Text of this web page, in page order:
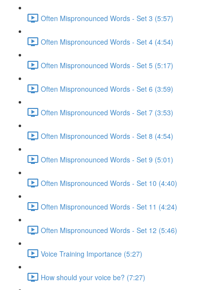
Often Mispronounced Words - Set 3 (5:57)
Often Mispronounced Words - Set 4 (4:54)
Often Mispronounced Words - Set 5 (5:17)
Often Mispronounced Words - Set 6 (3:59)
Often Mispronounced Words - Set 7 (3:53)
Often Mispronounced Words - Set 8 (4:54)
Often Mispronounced Words - Set 9 (5:01)
Often Mispronounced Words - Set 10 (4:40)
Often Mispronounced Words - Set 11 (4:24)
Often Mispronounced Words - Set 12 (5:46)
Voice Training Importance (5:27)
How should your voice be? (7:27)